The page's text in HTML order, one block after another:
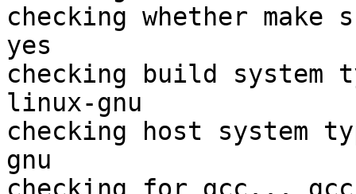
checking whether
yes
checking build system
linux-gnu
checking host system
gnu